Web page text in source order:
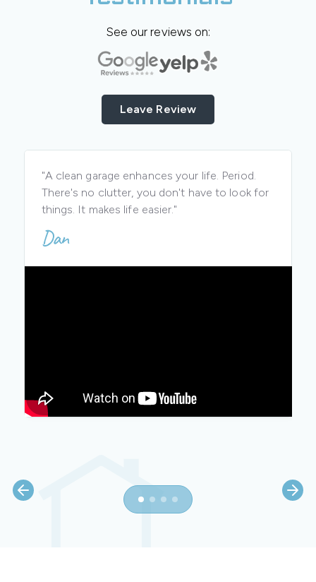
See our reviews on:
Leave Review
"A clean garage enhances your life. Period.
There's no clutter, you don't have to look for
things. It makes life easier."
Dan